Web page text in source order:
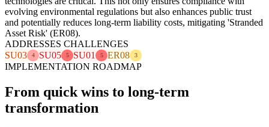
evolving environmental regulations but also enhances public trust
and potentially reduces long-term liability costs, mitigating 'Stranded
Asset Risk' (ER08).
ADDRESSES CHALLENGES
SU03
4 SU05 5 SU01 5 ER08 3
IMPLEMENTATION ROADMAP
From quick wins to long-term
transformation